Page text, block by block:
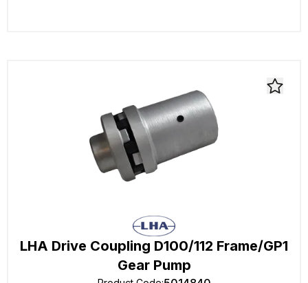
LHA Drive Coupling D100/112 Frame/GP1
Gear Pump